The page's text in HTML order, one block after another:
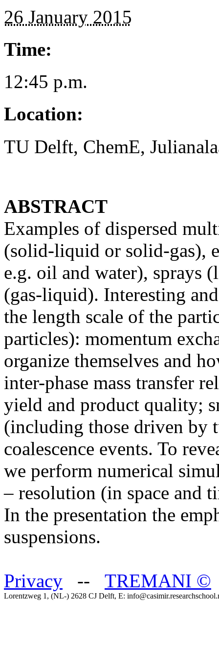
26 January 2015
Time:
12:45 p.m.
Location:
TU Delft, ChemE,
ABSTRACT
Examples of dispersed
(solid-liquid or solid-gas),
e.g. oil and water), sprays
(gas-liquid). Interesting
the length scale of the
particles): momentum
organize themselves and
inter-phase mass transfer
yield and product quality;
(including those driven by
coalescence events. To
we perform numerical
– resolution (in space and
In the presentation the
suspensions.
Privacy -- TREMANI ©
Lorentzweg 1, (NL-) 2628 CJ Delft, E: